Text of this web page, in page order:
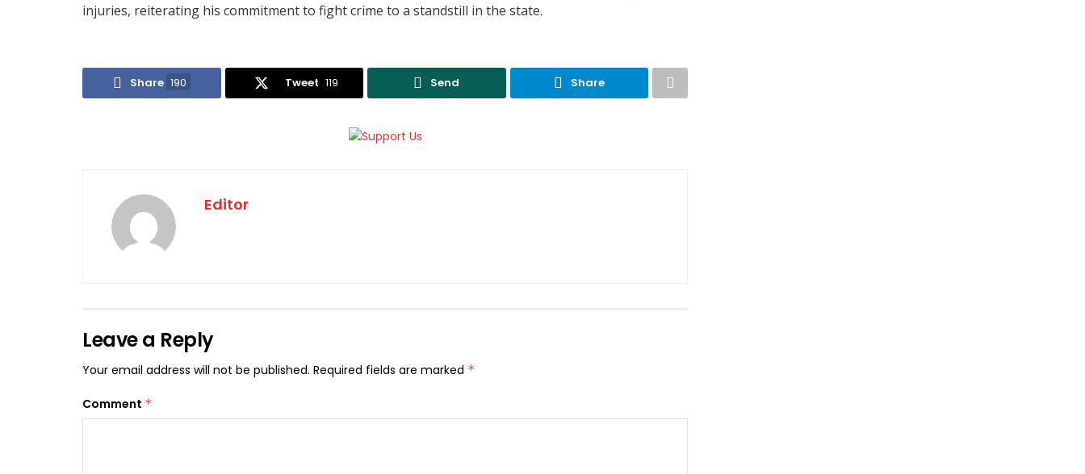
injuries, reiterating his commitment to fight crime to a standstill in the state.
Share 190 Tweet 119 Send Share
Editor
Leave a Reply
Your email address will not be published. Required fields are marked *
Comment *